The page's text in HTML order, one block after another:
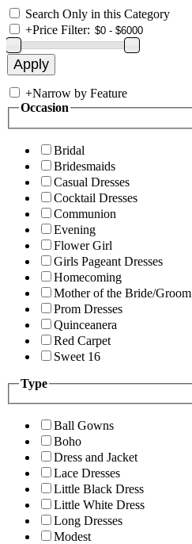
Search Only in this Category
+Price Filter:
+Narrow by Feature
Occasion
Bridal
Bridesmaids
Casual Dresses
Cocktail Dresses
Communion
Evening
Flower Girl
Girls Pageant Dresses
Homecoming
Mother of the Bride/Groom
Prom Dresses
Quinceanera
Red Carpet
Sweet 16
Type
Ball Gowns
Boho
Dress and Jacket
Lace Dresses
Little Black Dress
Little White Dress
Long Dresses
Modest